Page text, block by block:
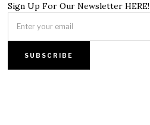
Sign Up For Our Newsletter HERE!